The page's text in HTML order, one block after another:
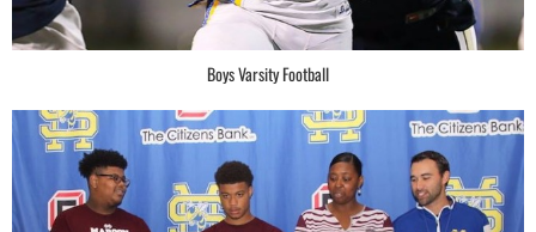
Boys Varsity Football